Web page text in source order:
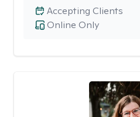
Online Only
Accepting Clients